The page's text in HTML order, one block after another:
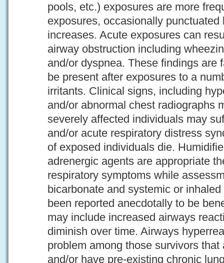
pools, etc.) exposures are more
exposures, occasionally
increases. Acute exposures can
airway obstruction including
and/or dyspnea. These findings are
be present after exposures to a
irritants. Clinical signs, including
and/or abnormal chest radiographs
severely affected individuals may
and/or acute respiratory distress
of exposed individuals die.
adrenergic agents are appropriate
respiratory symptoms while
bicarbonate and systemic or
been reported anecdotally to be
may include increased airways
diminish over time. Airways
problem among those survivors
and/or have pre-existing chronic